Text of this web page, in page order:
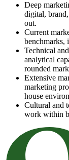
Deep
digital,
out.
Current
benchmarks,
Technical
analytical
rounded
Extensive
marketing
house
Cultural and
work within